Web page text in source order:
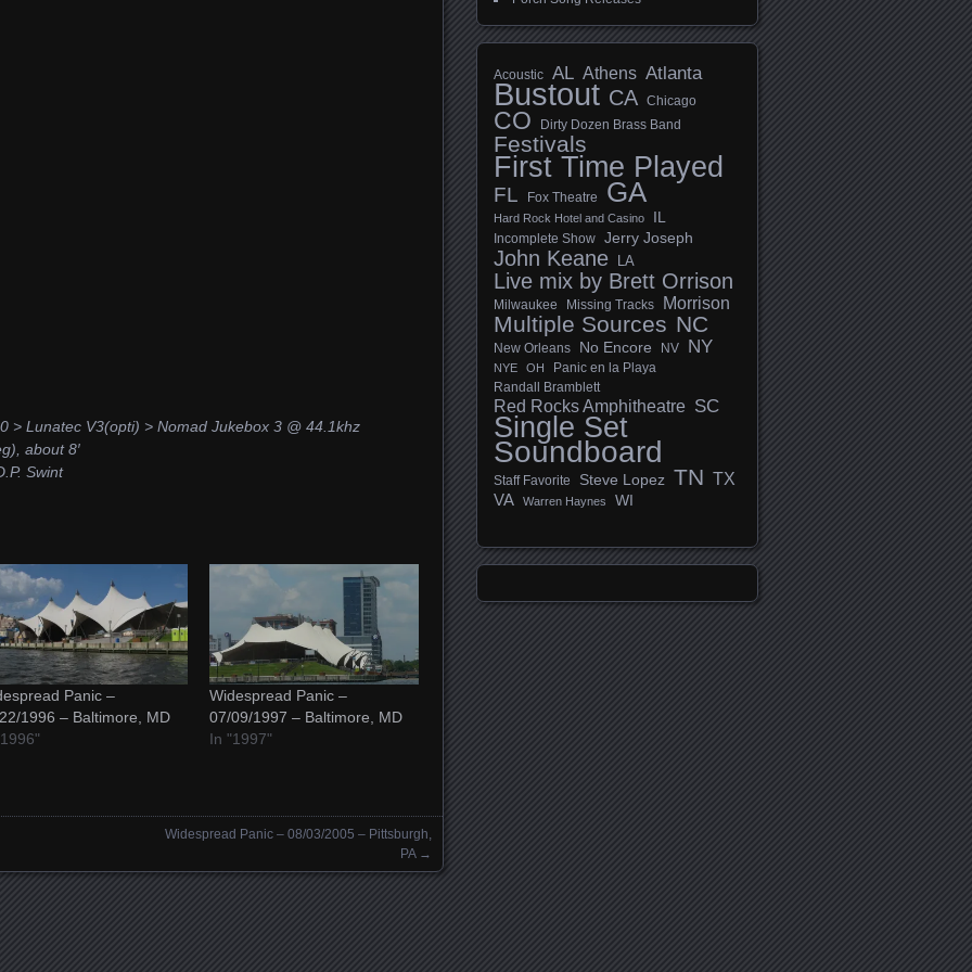
> Lunatec V3(opti) > Nomad Jukebox 3 @ 44.1khz
about 8′
Swint
Panic –
1996 – Baltimore, MD
Widespread Panic –
07/09/1997 – Baltimore, MD
In "1997"
Widespread Panic – 08/03/2005 – Pittsburgh,
PA→
Acoustic AL Athens Atlanta
Bustout CA Chicago
CO Dirty Dozen Brass Band
Festivals
First Time Played
FL Fox Theatre GA
Hard Rock Hotel and Casino IL
Incomplete Show Jerry Joseph
John Keane LA
Live mix by Brett Orrison
Milwaukee Missing Tracks Morrison
Multiple Sources NC
New Orleans No Encore NV NY
NYE OH Panic en la Playa
Randall Bramblett
Red Rocks Amphitheatre SC
Single Set
Soundboard
Staff Favorite Steve Lopez TN TX
VA Warren Haynes WI